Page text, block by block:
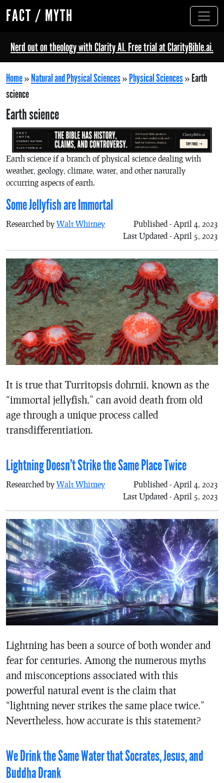
FACT / MYTH
Nerd out on theology with Clarity AI. Free trial at ClarityBible.ai.
Home»Natural and Physical Sciences»Physical Sciences»Earth
science
Earth science
Earth science if a branch of physical science dealing with
weather, geology, climate, water, and other naturally
occurring aspects of earth.
Some Jellyfish are Immortal
Researched by Walt Whitney
Published - April 4, 2023
Last Updated - April 5, 2023
It is true that Turritopsis dohrnii, known as the
“immortal jellyfish,” can avoid death from old
age through a unique process called
transdifferentiation.
Lightning Doesn’t Strike the Same Place Twice
Researched by Walt Whitney
Published - April 4, 2023
Last Updated - April 5, 2023
Lightning has been a source of both wonder and
fear for centuries. Among the numerous myths
and misconceptions associated with this
powerful natural event is the claim that
“lightning never strikes the same place twice.”
Nevertheless, how accurate is this statement?
We Drink the Same Water that Socrates, Jesus, and
Buddha Drank